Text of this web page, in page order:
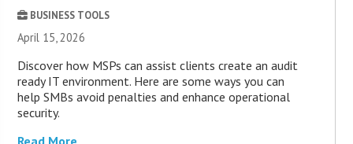
BUSINESS TOOLS
April 15, 2026
Discover how MSPs can assist clients create an audit
ready IT environment. Here are some ways you can
help SMBs avoid penalties and enhance operational
security.
Read More